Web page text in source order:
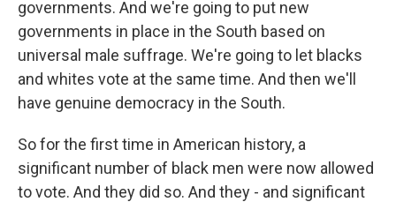
governments. And we're going to put new
governments in place in the South based on
universal male suffrage. We're going to let blacks
and whites vote at the same time. And then we'll
have genuine democracy in the South.
So for the first time in American history, a
significant number of black men were now allowed
to vote. And they did so. And they - and significant